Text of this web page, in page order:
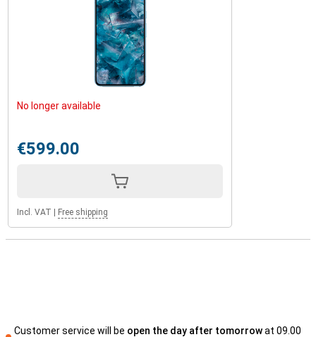
No longer available
€599.00
Incl. VAT Free shipping
Customer service will be open the day after tomorrowat 09.00